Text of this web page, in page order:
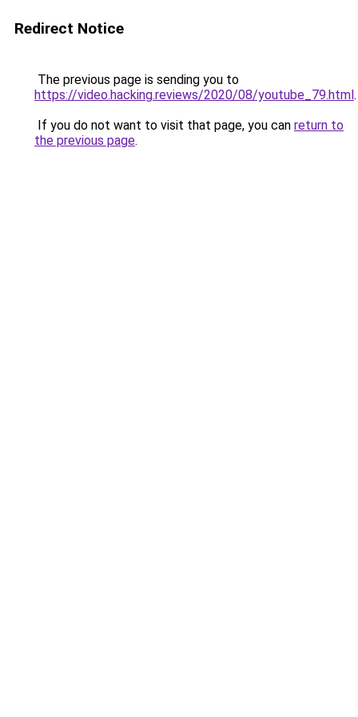
Redirect Notice
The previous page is sending you to
https://video.hacking.reviews/2020/08/youtube_79.html.
If you do not want to visit that page, you can return to
the previous page.